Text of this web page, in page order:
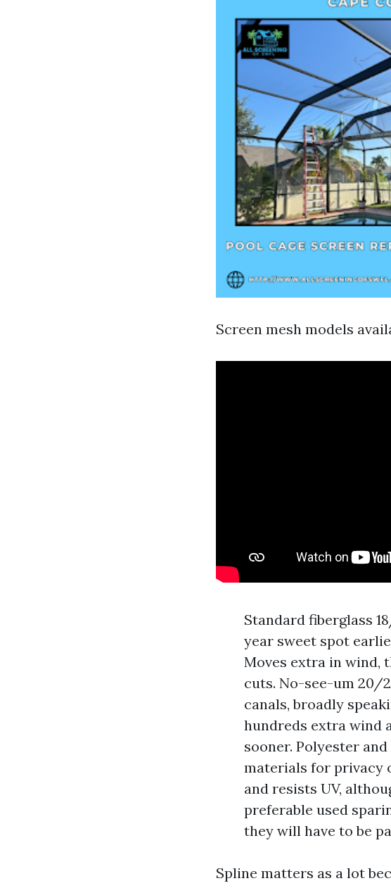
Screen mesh models
Standard fiberglass
year sweet spot
Moves extra in wind,
cuts. No-see-um 20/
canals, broadly
hundreds extra wind
sooner. Polyester
materials for privacy
and resists UV,
preferable used
they will have to be
Spline matters as a lot